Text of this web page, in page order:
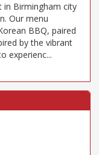
in Birmingham city
Our menu
BBQ, paired
by the vibrant
experienc...